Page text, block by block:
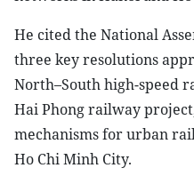
He cited the National
three key resolutions
North–South high-speed
Hai Phong railway
mechanisms for urban
Ho Chi Minh City.